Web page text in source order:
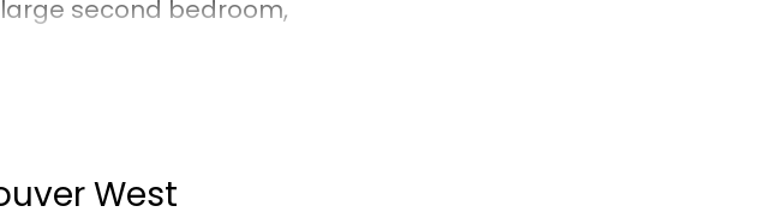
second bedroom,
Well run building with
for you to move in
West